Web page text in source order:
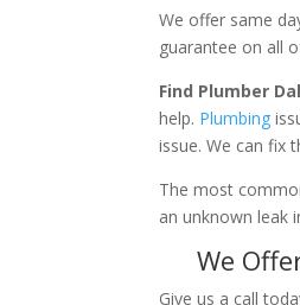
We offer same
guarantee on all
Find Plumber
help. Plumbing
issue. We can fix
The most
an unknown leak
We
Give us a call